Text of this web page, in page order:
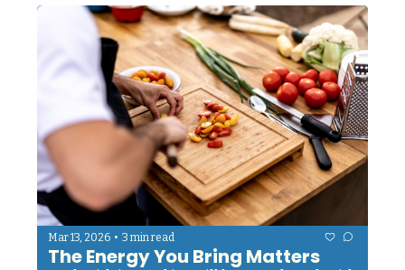
Mar 13, 2026 • 3 min read
The Energy You Bring Matters